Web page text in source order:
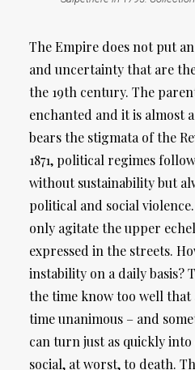
The Empire does not put
and uncertainty that are
the 19th century. The
enchanted and it is almost
bears the stigmata of the
1871, political regimes
without sustainability but
political and social
only agitate the upper
expressed in the streets.
instability on a daily basis?
the time know too well
time unanimous – and
can turn just as quickly
social, at worst, to death.